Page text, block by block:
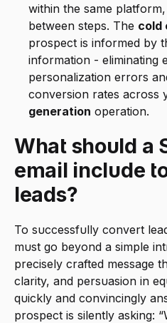
within the same
between steps. The cold
prospect is informed by
information - eliminating
personalization errors
conversion rates across
generation operation.
What should a
email include
leads?
To successfully convert
must go beyond a simple
precisely crafted message
clarity, and persuasion in
quickly and convincingly
prospect is silently asking: